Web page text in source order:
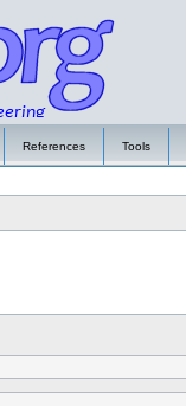
References Tools